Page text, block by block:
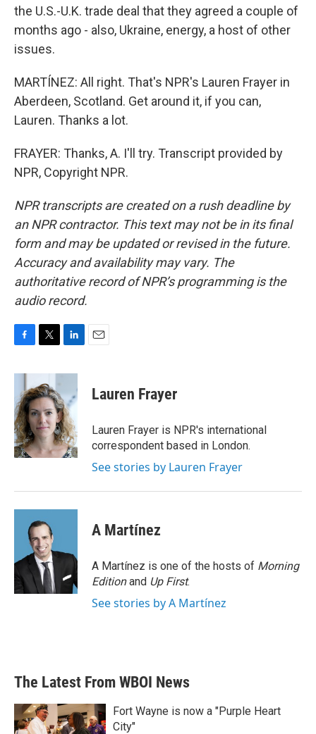
the U.S.-U.K. trade deal that they agreed a couple of
months ago - also, Ukraine, energy, a host of other
issues.
MARTÍNEZ: All right. That's NPR's Lauren Frayer in
Aberdeen, Scotland. Get around it, if you can,
Lauren. Thanks a lot.
FRAYER: Thanks, A. I'll try. Transcript provided by
NPR, Copyright NPR.
NPR transcripts are created on a rush deadline by
an NPR contractor. This text may not be in its final
form and may be updated or revised in the future.
Accuracy and availability may vary. The
authoritative record of NPR’s programming is the
audio record.
c
b
o
o
k
i
t
t
e
r
n
e
d
I
n
Lauren Frayer
Lauren Frayer is NPR's international
correspondent based in London.
See stories by Lauren Frayer
A Martínez
A Martínez is one of the hosts of Morning
Editionand Up First.
See stories by A Martínez
The Latest From WBOI News
Fort Wayne is now a "Purple Heart
City"